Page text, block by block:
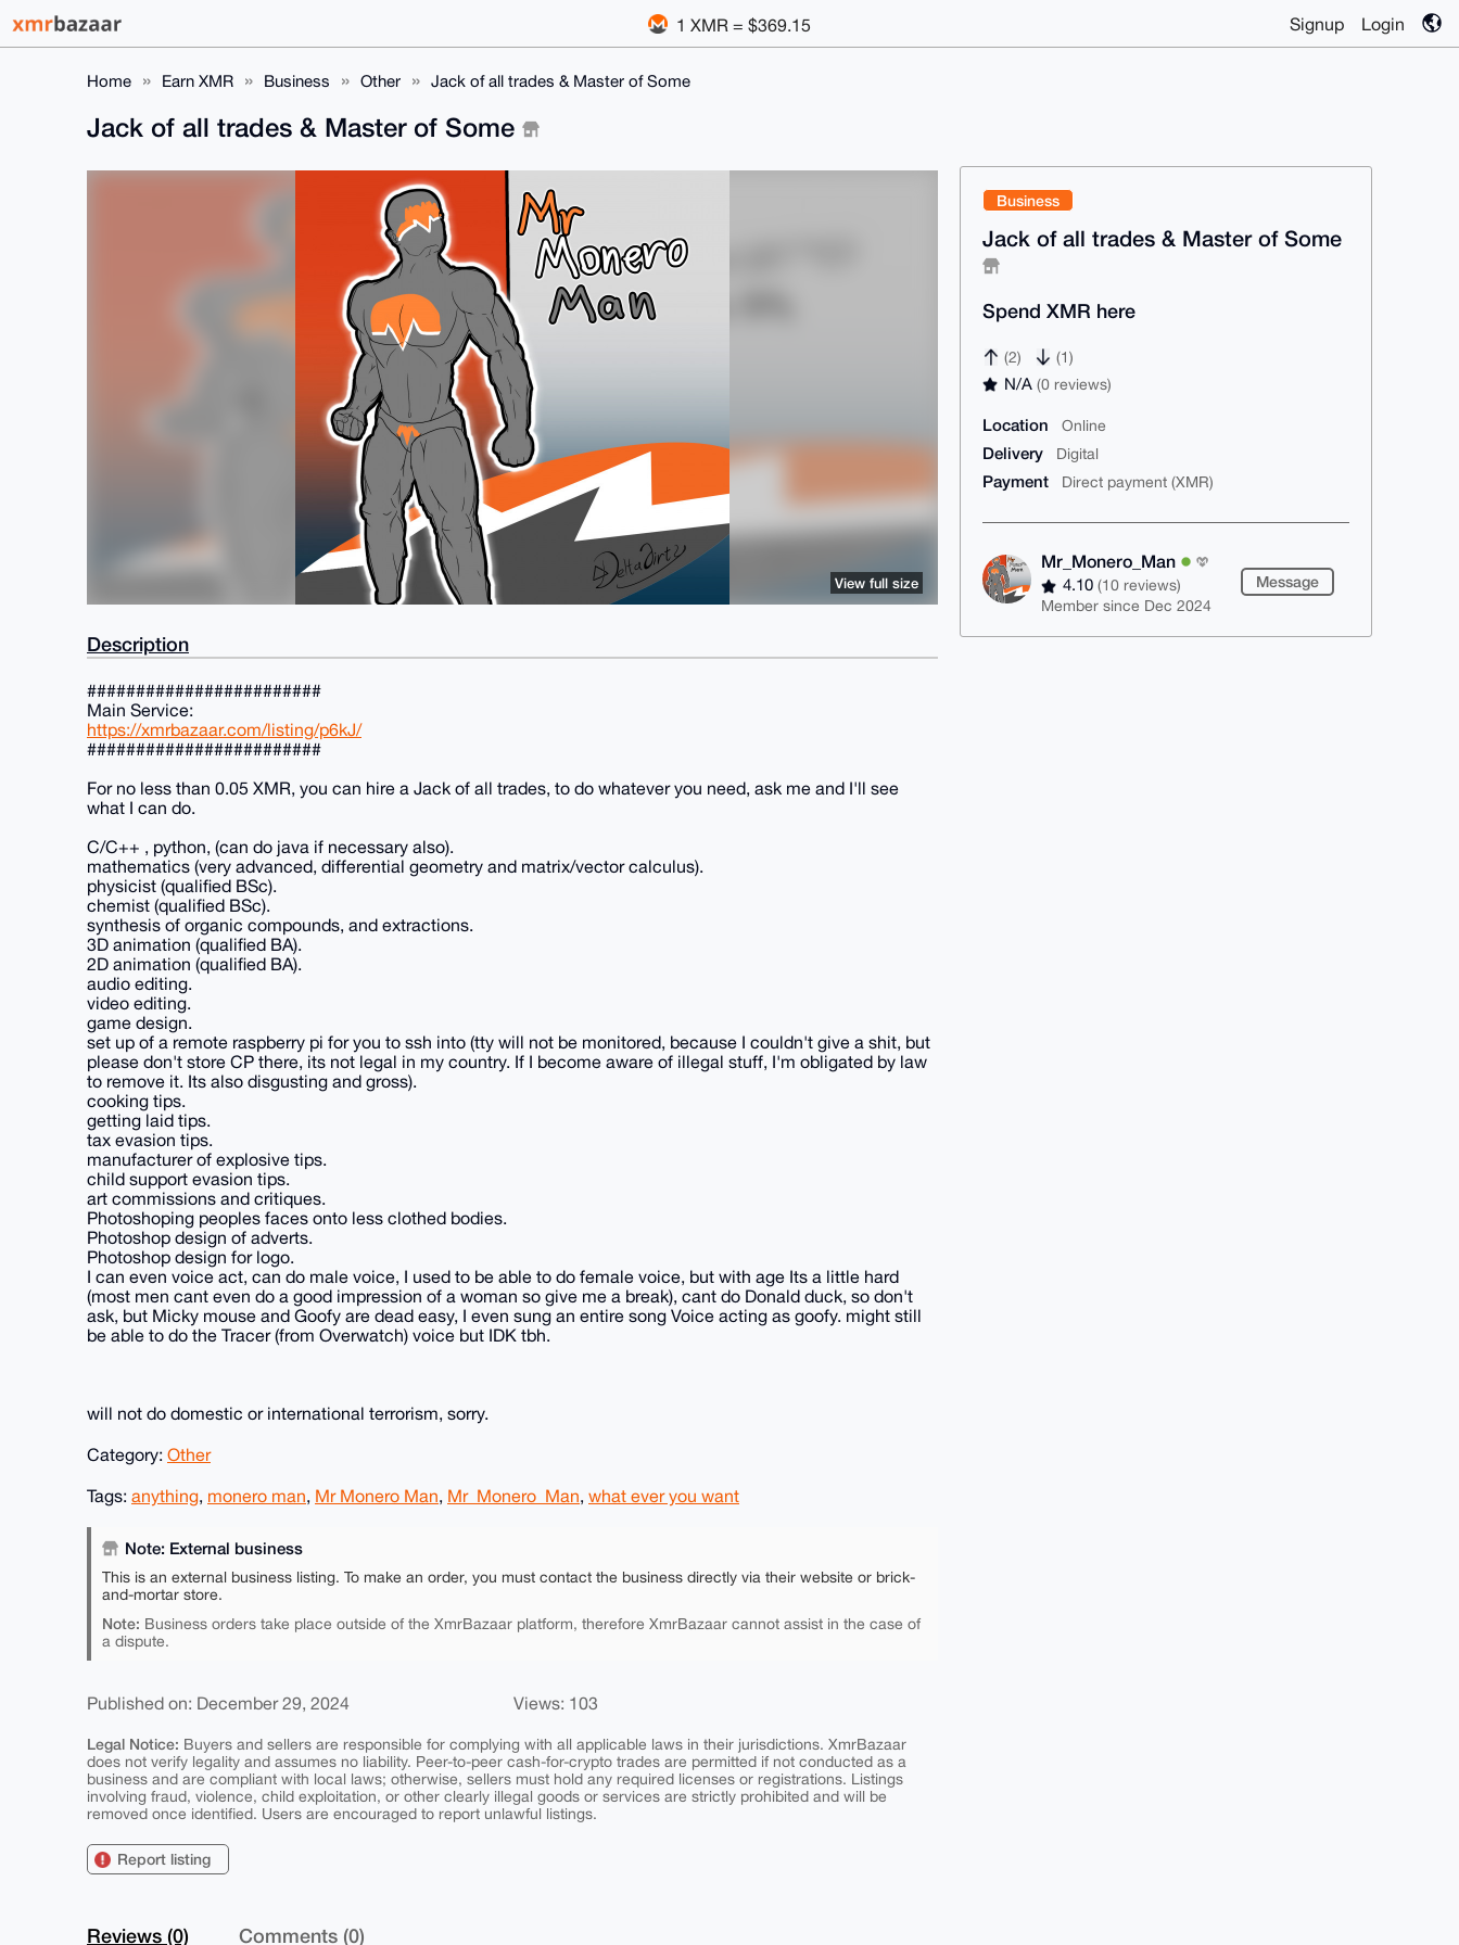
1 XMR = $369.15 Signup Login
Home Earn XMR Business Other Jack of all trades & Master of Some
Business
Jack of all trades & Master of Some
Spend XMR here
(2) (1)
N/A(0 reviews)
Location Online
Delivery Digital
Payment Direct payment (XMR)
Mr_Monero_Man
4.10(10 reviews)
Member since Dec 2024
Message
Jack of all trades & Master of Some
View full size
Description
########################
Main Service:
https://xmrbazaar.com/listing/p6kJ/
########################
For no less than 0.05 XMR, you can hire a Jack of all trades, to do whatever you need, ask me and I'll see
what I can do.
C/C++ , python, (can do java if necessary also).
mathematics (very advanced, differential geometry and matrix/vector calculus).
physicist (qualified BSc).
chemist (qualified BSc).
synthesis of organic compounds, and extractions.
3D animation (qualified BA).
2D animation (qualified BA).
audio editing.
video editing.
game design.
set up of a remote raspberry pi for you to ssh into (tty will not be monitored, because I couldn't give a shit, but
please don't store CP there, its not legal in my country. If I become aware of illegal stuff, I'm obligated by law
to remove it. Its also disgusting and gross).
cooking tips.
getting laid tips.
tax evasion tips.
manufacturer of explosive tips.
child support evasion tips.
art commissions and critiques.
Photoshoping peoples faces onto less clothed bodies.
Photoshop design of adverts.
Photoshop design for logo.
I can even voice act, can do male voice, I used to be able to do female voice, but with age Its a little hard
(most men cant even do a good impression of a woman so give me a break), cant do Donald duck, so don't
ask, but Micky mouse and Goofy are dead easy, I even sung an entire song Voice acting as goofy. might still
be able to do the Tracer (from Overwatch) voice but IDK tbh.
will not do domestic or international terrorism, sorry.
Category: Other
Tags: anything, monero man, Mr Monero Man, Mr_Monero_Man, what ever you want
Note: External business
This is an external business listing. To make an order, you must contact the business directly via their website or brick-
and-mortar store.
Note: Business orders take place outside of the XmrBazaar platform, therefore XmrBazaar cannot assist in the case of
a dispute.
Published on: December 29, 2024 Views: 103
Legal Notice: Buyers and sellers are responsible for complying with all applicable laws in their jurisdictions. XmrBazaar
does not verify legality and assumes no liability. Peer-to-peer cash-for-crypto trades are permitted if not conducted as a
business and are compliant with local laws; otherwise, sellers must hold any required licenses or registrations. Listings
involving fraud, violence, child exploitation, or other clearly illegal goods or services are strictly prohibited and will be
removed once identified. Users are encouraged to report unlawful listings.
Report listing
Reviews (0) Comments (0)